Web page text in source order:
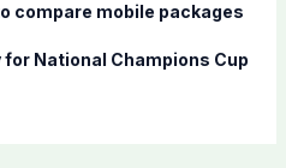
compare mobile packages
National Champions Cup